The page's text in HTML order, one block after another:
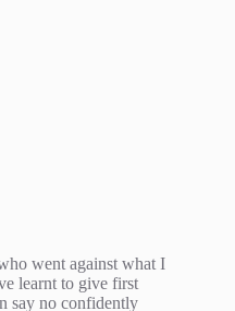
went against what I
learnt to give first
say no confidently